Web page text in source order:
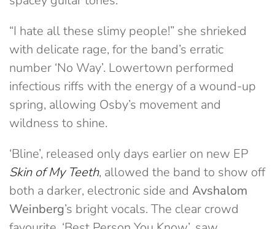
“I hate all these slimy people!” she shrieked
with delicate rage, for the band’s erratic
number ‘No Way’. Lowertown performed
infectious riffs with the energy of a wound-up
spring, allowing Osby’s movement and
wildness to shine.
‘Bline’, released only days earlier on new EP
Skin of My Teeth, allowed the band to show off
both a darker, electronic side and Avshalom
Weinberg’s bright vocals. The clear crowd